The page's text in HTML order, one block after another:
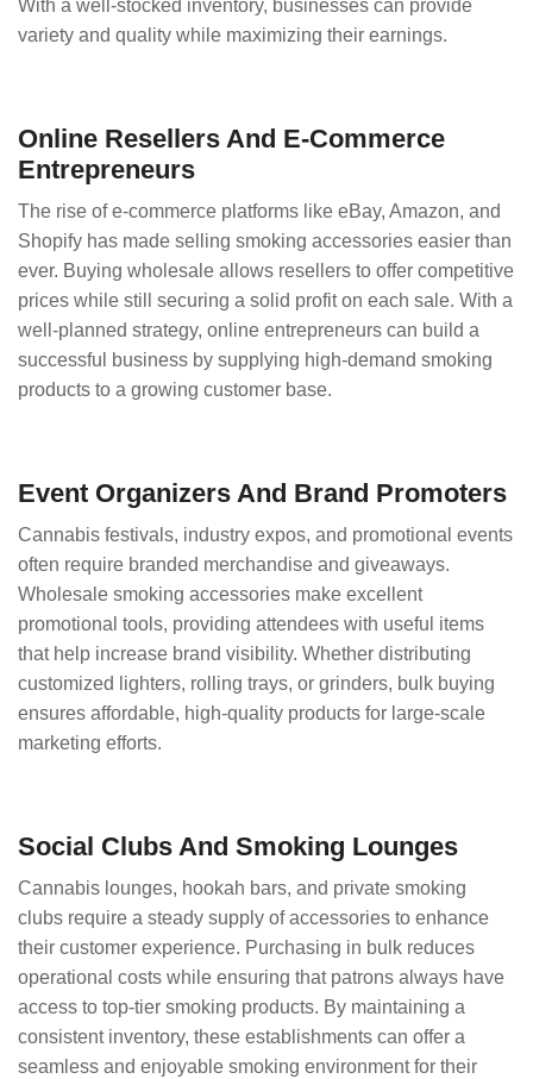
With a well-stocked inventory, businesses can provide
variety and quality while maximizing their earnings.
Online Resellers And E-Commerce
Entrepreneurs
The rise of e-commerce platforms like eBay, Amazon, and
Shopify has made selling smoking accessories easier than
ever. Buying wholesale allows resellers to offer competitive
prices while still securing a solid profit on each sale. With a
well-planned strategy, online entrepreneurs can build a
successful business by supplying high-demand smoking
products to a growing customer base.
Event Organizers And Brand Promoters
Cannabis festivals, industry expos, and promotional events
often require branded merchandise and giveaways.
Wholesale smoking accessories make excellent
promotional tools, providing attendees with useful items
that help increase brand visibility. Whether distributing
customized lighters, rolling trays, or grinders, bulk buying
ensures affordable, high-quality products for large-scale
marketing efforts.
Social Clubs And Smoking Lounges
Cannabis lounges, hookah bars, and private smoking
clubs require a steady supply of accessories to enhance
their customer experience. Purchasing in bulk reduces
operational costs while ensuring that patrons always have
access to top-tier smoking products. By maintaining a
consistent inventory, these establishments can offer a
seamless and enjoyable smoking environment for their